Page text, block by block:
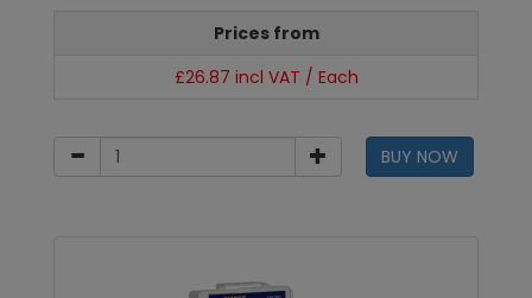
Prices from
£26.87 incl VAT / Each
BUY NOW